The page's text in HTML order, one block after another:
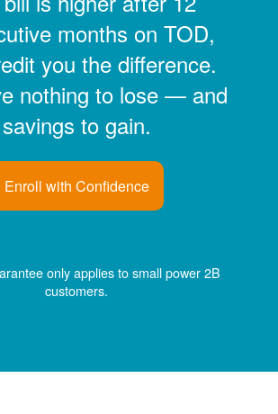
months on TOD,
you the difference.
nothing to lose
and
savings to gain.
Enroll with Confidence
only applies to small power 2B
customers.